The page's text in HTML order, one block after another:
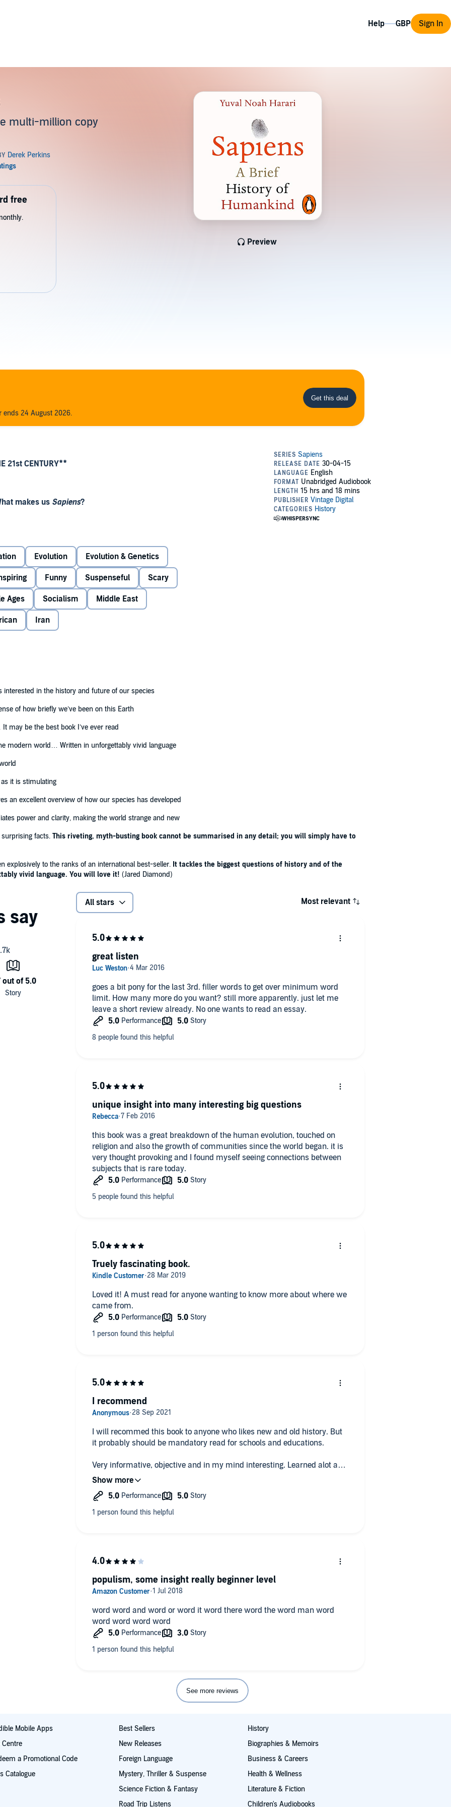
Help Sign In
multi-million copy
Preview
free
ends 24 August 2026.
21st CENTURY**
makes us Sapiens?
Noah Harari challenges everything we know
one species among countless others has conquered
explores who we are, how we got here and where
Evolution Evolution & Genetics
Funny Suspenseful Scary
Ages Socialism Middle East
Iran
interested in the history and future of our species
of how briefly we’ve been on this Earth
may be the best book I’ve ever read
modern world… Written in unforgettably vivid language
it is stimulating
an excellent overview of how our species has developed
power and clarity, making the world strange and new
facts. This riveting, myth-busting book cannot be summarised in any detail; you will simply have to
explosively to the ranks of an international best-seller. It tackles the biggest questions of history and of the
vivid language. You will love it! (Jared Diamond)
All stars Most relevant
goes a bit pony for the last 3rd. filler words to get over minimum word
limit. How many more do you want? still more apparently. just let me
leave a short review already. No one wants to read an essay.
great listen
this book was a great breakdown of the human evolution, touched on
religion and also the growth of communities since the world began. it is
very thought provoking and I found myself seeing connections between
subjects that is rare today.
unique insight into many interesting big questions
Loved it! A must read for anyone wanting to know more about where we
came from.
Truely fascinating book.
I will recommed this book to anyone who likes new and old history. But
it probably should be mandatory read for schools and educations.
Very informative, objective and in my mind interesting. Learned alot and
made me more interested in our history and future.
10/10
I recommend
word word and word or word it word there word the word man word
word word word word
populism, some insight really beginner level
See more reviews
Mobile Apps
Centre
a Promotional Code
Catalogue
Best Sellers
New Releases
Foreign Language
Mystery, Thriller & Suspense
Science Fiction & Fantasy
Road Trip Listens
History
Biographies & Memoirs
Business & Careers
Health & Wellness
Literature & Fiction
Children's Audiobooks